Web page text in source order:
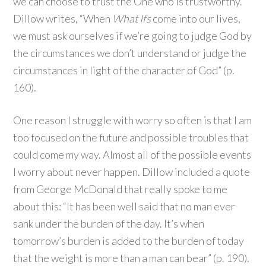
Dillow writes, “When What Ifscome into our lives,
we must ask ourselves if we’re going to judge God by
the circumstances we don’t understand or judge the
circumstances in light of the character of God” (p.
160).
One reason I struggle with worry so often is that I am
too focused on the future and possible troubles that
could come my way. Almost all of the possible events
I worry about never happen. Dillow included a quote
from George McDonald that really spoke to me
about this: “It has been well said that no man ever
sank under the burden of the day. It’s when
tomorrow’s burden is added to the burden of today
that the weight is more than a man can bear” (p. 190).